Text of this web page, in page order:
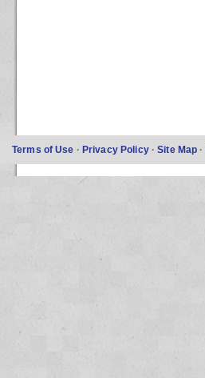
Terms of Use · Privacy Policy ·Site Map ·